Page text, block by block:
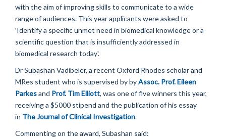
with the aim of improving skills to communicate to a wide
range of audiences. This year applicants were asked to
'Identify a specific unmet need in biomedical knowledge or a
scientific question that is insufficiently addressed in
biomedical research today'.
Dr Subashan Vadibeler, a recent Oxford Rhodes scholar and
MRes student who is supervised by byAssoc. Prof. Eileen
Parkesand Prof. Tim Elliott, was one of five winners this year,
receiving a $5000 stipend and the publication of his essay
in The Journal of Clinical Investigation.
Commenting on the award, Subashan said: